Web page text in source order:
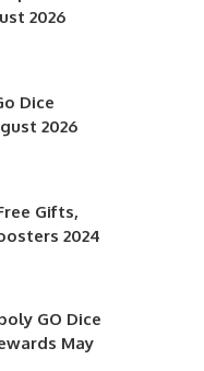
2026
Dice
2026
Gifts,
2024
GO Dice
May